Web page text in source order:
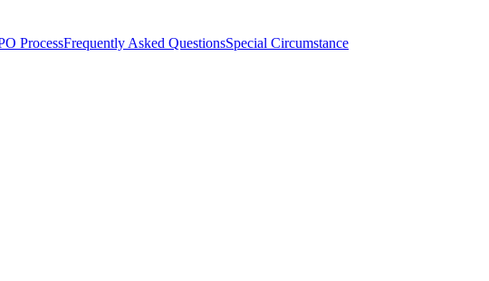
ProcessFrequently Asked QuestionsSpecial Circumstance